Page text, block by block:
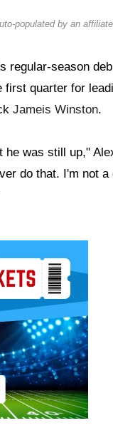
populated by an
regular-season
quarter for
Jameis Winston.
was still up,"
do that. I'm not